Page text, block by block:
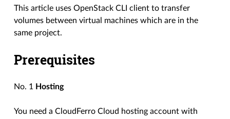
This article uses OpenStack CLI client to transfer
volumes between virtual machines which are in the
same project.
Prerequisites
No. 1 Hosting
You need a CloudFerro Cloud hosting account with